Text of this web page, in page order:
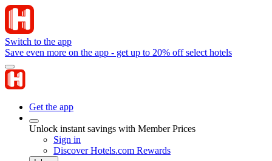
Switch to the app
Save even more on the app - get up to 20% off select hotels
Get the app
Unlock instant savings with Member Prices
Sign in
Discover Hotels.com Rewards